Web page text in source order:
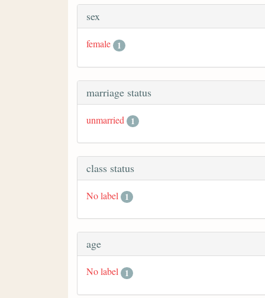
sex
female 1
marriage status
unmarried 1
class status
No label 1
age
No label 1